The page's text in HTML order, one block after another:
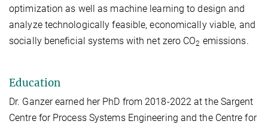
optimization as well as machine learning to design and
analyze technologically feasible, economically viable, and
socially beneficial systems with net zero CO2 emissions.
Education
Dr. Ganzer earned her PhD from 2018-2022 at the Sargent
Centre for Process Systems Engineering and the Centre for